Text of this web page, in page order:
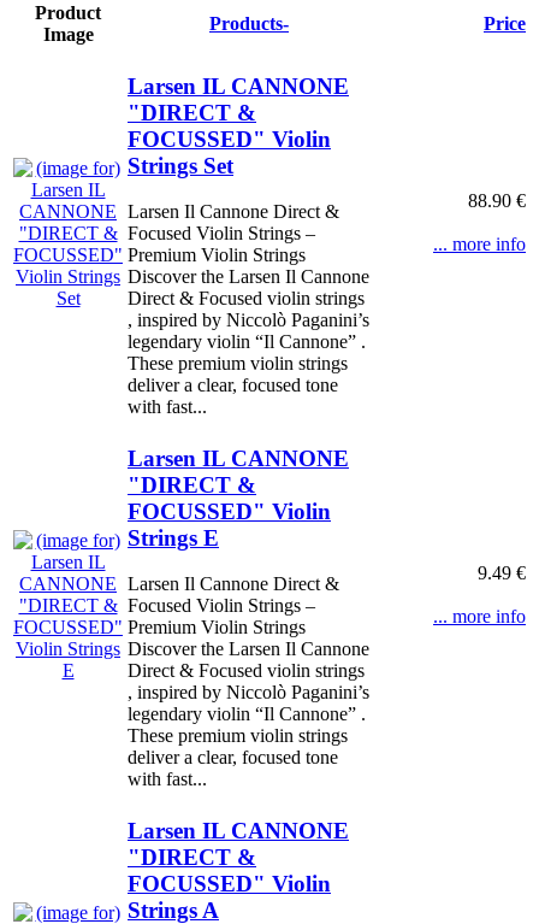
Product
Image
Products- Price
Larsen IL CANNONE
"DIRECT &
FOCUSSED" Violin
Strings Set
Larsen Il Cannone Direct &
Focused Violin Strings –
Premium Violin Strings
Discover the Larsen Il Cannone
Direct & Focused violin strings
, inspired by Niccolò Paganini’s
legendary violin “Il Cannone” .
These premium violin strings
deliver a clear, focused tone
with fast...
88.90 €
... more info
Larsen IL CANNONE
"DIRECT &
FOCUSSED" Violin
Strings E
Larsen Il Cannone Direct &
Focused Violin Strings –
Premium Violin Strings
Discover the Larsen Il Cannone
Direct & Focused violin strings
, inspired by Niccolò Paganini’s
legendary violin “Il Cannone” .
These premium violin strings
deliver a clear, focused tone
with fast...
9.49 €
... more info
Larsen IL CANNONE
"DIRECT &
FOCUSSED" Violin
Strings A